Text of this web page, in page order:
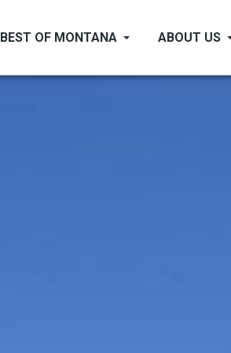
BEST OF MONTANA ABOUT US